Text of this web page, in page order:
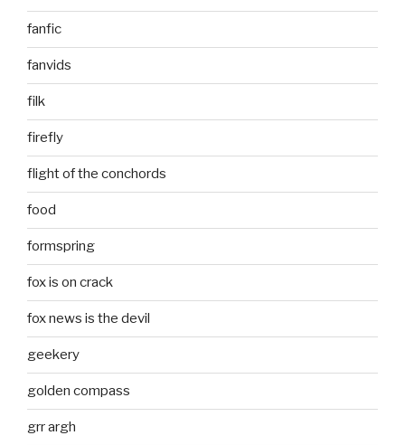
fanfic
fanvids
filk
firefly
flight of the conchords
food
formspring
fox is on crack
fox news is the devil
geekery
golden compass
grr argh